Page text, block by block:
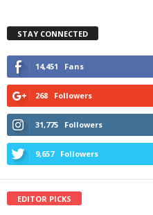
STAY CONNECTED
14,451 Fans
268 Followers
31,775 Followers
9,657 Followers
EDITOR PICKS